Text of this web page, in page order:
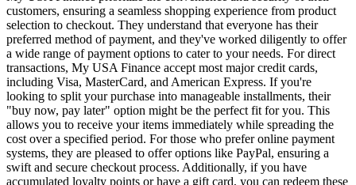
customers, ensuring a seamless shopping experience from product
selection to checkout. They understand that everyone has their
preferred method of payment, and they've worked diligently to offer
a wide range of payment options to cater to your needs. For direct
transactions, My USA Finance accept most major credit cards,
including Visa, MasterCard, and American Express. If you're
looking to split your purchase into manageable installments, their
"buy now, pay later" option might be the perfect fit for you. This
allows you to receive your items immediately while spreading the
cost over a specified period. For those who prefer online payment
systems, they are pleased to offer options like PayPal, ensuring a
swift and secure checkout process. Additionally, if you have
accumulated loyalty points or have a gift card, you can redeem these